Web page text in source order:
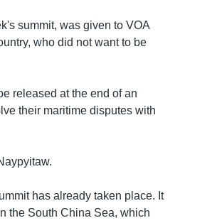
summit, was given to VOA
who did not want to be
released at the end of an
their maritime disputes with
has already taken place. It
the South China Sea, which